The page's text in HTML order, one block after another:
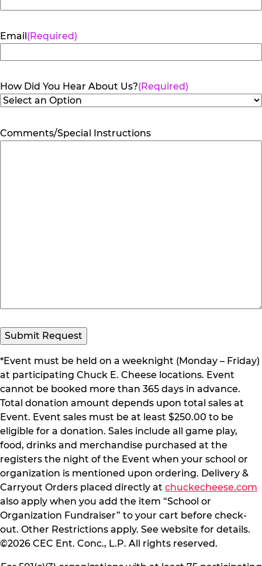
Email(Required)
How Did You Hear About Us?(Required)
Comments/Special Instructions
*Event must be held on a weeknight (Monday – Friday)
at participating Chuck E. Cheese locations. Event
cannot be booked more than 365 days in advance.
Total donation amount depends upon total sales at
Event. Event sales must be at least $250.00 to be
eligible for a donation. Sales include all game play,
food, drinks and merchandise purchased at the
registers the night of the Event when your school or
organization is mentioned upon ordering. Delivery &
Carryout Orders placed directly at chuckecheese.com
also apply when you add the item “School or
Organization Fundraiser” to your cart before check-
out. Other Restrictions apply. See website for details.
©2026 CEC Ent. Conc., L.P. All rights reserved.